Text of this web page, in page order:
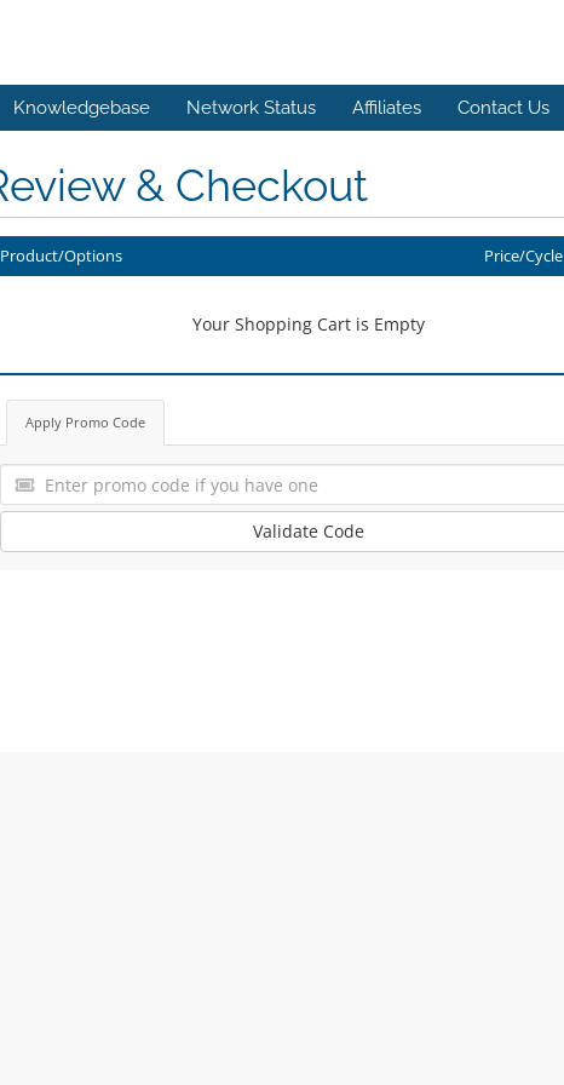
Knowledgebase Network Status Affiliates Contact Us
& Checkout
Product/Options Price/Cycle
Your Shopping Cart is Empty
Apply Promo Code
Validate Code